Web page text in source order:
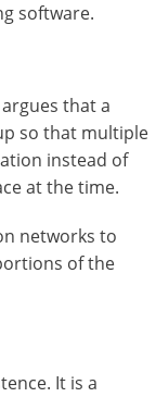
software.
that a
so that multiple
instead of
at the time.
networks to
of the
It is a